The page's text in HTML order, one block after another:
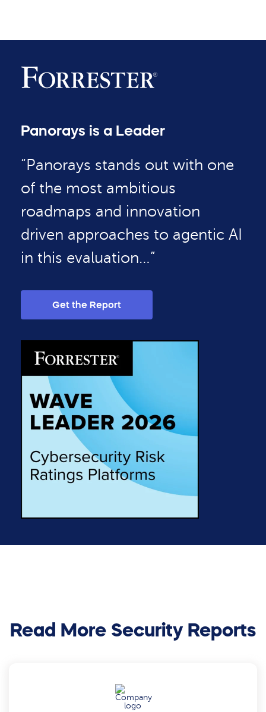
Panorays is a Leader
“Panorays stands out with one
of the most ambitious
roadmaps and innovation
driven approaches to agentic AI
in this evaluation…”
Get the Report
Read More Security Reports